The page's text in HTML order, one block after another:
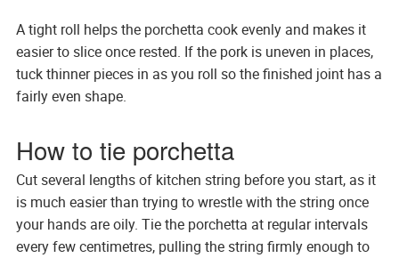
A tight roll helps the porchetta cook evenly and makes it
easier to slice once rested. If the pork is uneven in places,
tuck thinner pieces in as you roll so the finished joint has a
fairly even shape.
How to tie porchetta
Cut several lengths of kitchen string before you start, as it
is much easier than trying to wrestle with the string once
your hands are oily. Tie the porchetta at regular intervals
every few centimetres, pulling the string firmly enough to